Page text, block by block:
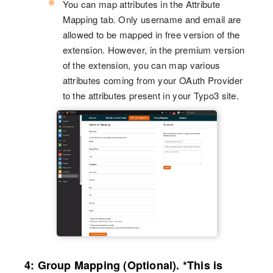
You can map attributes in the Attribute
Mapping tab. Only username and email are
allowed to be mapped in free version of the
extension. However, in the premium version
of the extension, you can map various
attributes coming from your OAuth Provider
to the attributes present in your Typo3 site.
4: Group Mapping (Optional). *This is